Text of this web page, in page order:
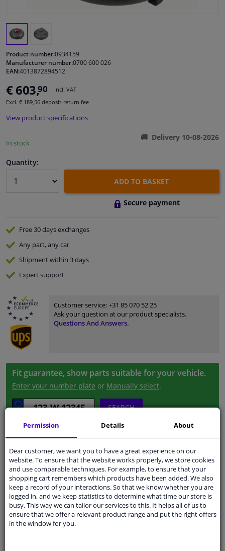
Windscreens & accessories
Cleaning & protection
Garage equipment
Product number:0934159
Manufacturer number:0700 600 026
EAN:4013872894512
€ 603,90
Incl. VAT
Excl. € 189,56 deposit-return fee
View product specifications
In stock
Delivery 10-08-2026
Quantity:
ADD TO BASKET
Secure payment
Free 30 daysexchanges
Any part, any car
Shipment within 3 days
Expertsupport
Customer service:+31 85 070 52 25
Ask your question at our product specialists.
Questions And Answers.
Fit guarantee, show parts suitable for your vehicle.
Enter your number plate or Manually select.
SEARCH
Parameter W300
Service exchange part
Warranty
Permission Details About
Dear customer, we want you to have a great experience on our
website. To ensure that the website works properly, we store cookies
and use comparable techniques. For example, to ensure that your
shopping cart remembers which products have been added. We also
keep a record of your interactions. So that we know whether you are
logged in, and we keep statistics to determine what time our store is
busy. This way we can tailor our services to this. It helps all of us to
ensure that we offer a relevant product range and put the right offers
in the window for you.